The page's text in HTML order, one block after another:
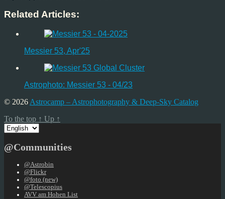
Related Articles:
Messier 53, Apr'25
Astrophoto: Messier 53 - 04/23
© 2026 Astrocamp – Astrophotography & Deep-Sky Catalog
To the top ↑ Up ↑
Choose
a
@Communities
@Astrobin
@Flickr
@foto (new)
@Telescopius
AVV am Hohen List